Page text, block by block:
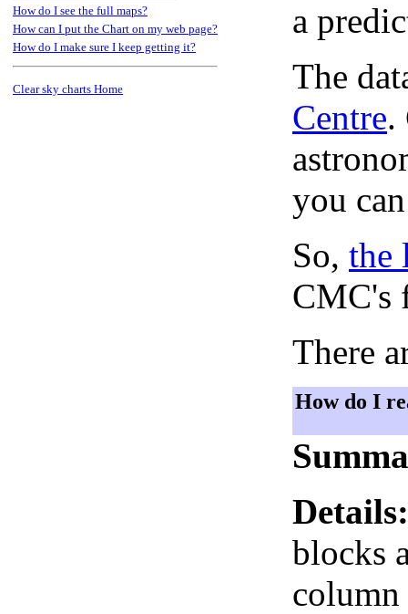
How do I see the full maps?
How can I put the Chart on my web page?
How do I make sure I keep getting it?
Clear sky charts Home
a
The
Centre.
you
So, the
CMC's
There
How do I
Details:
blocks